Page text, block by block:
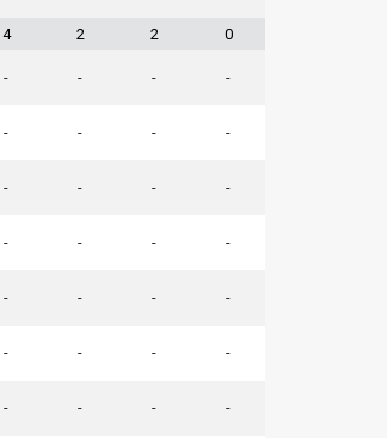
4 2 2 0
- - - -
- - - -
- - - -
- - - -
- - - -
- - - -
- - - -